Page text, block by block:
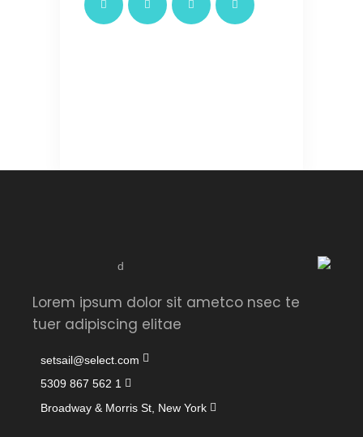
Lorem ipsum dolor sit ametco nsec te
tuer adipiscing elitae
setsail@select.com
1 562 867 5309
Broadway & Morris St, New York